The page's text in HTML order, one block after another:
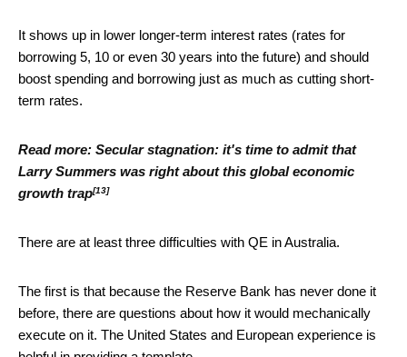
It shows up in lower longer-term interest rates (rates for
borrowing 5, 10 or even 30 years into the future) and should
boost spending and borrowing just as much as cutting short-
term rates.
Read more: Secular stagnation: it's time to admit that
Larry Summers was right about this global economic
growth trap[13]
There are at least three difficulties with QE in Australia.
The first is that because the Reserve Bank has never done it
before, there are questions about how it would mechanically
execute on it. The United States and European experience is